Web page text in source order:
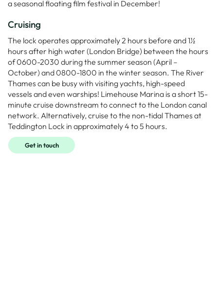
a seasonal floating film festival in December!
Cruising
The lock operates approximately 2 hours before and 1½
hours after high water (London Bridge) between the hours
of 0600-2030 during the summer season (April –
October) and 0800-1800 in the winter season. The River
Thames can be busy with visiting yachts, high-speed
vessels and even warships! Limehouse Marina is a short 15-
minute cruise downstream to connect to the London canal
network. Alternatively, cruise to the non-tidal Thames at
Teddington Lock in approximately 4 to 5 hours.
Get in touch